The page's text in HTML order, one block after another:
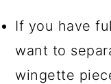
If you have
want to
wingette